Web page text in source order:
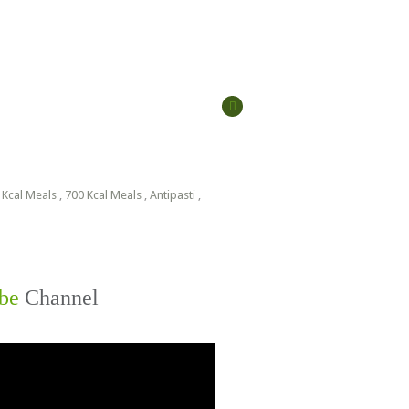
Kcal Meals , 700 Kcal Meals , Antipasti ,
Channel